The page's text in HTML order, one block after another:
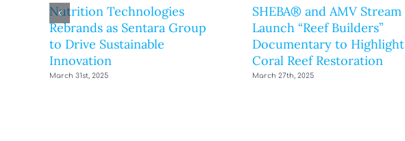
Nutrition Technologies
Rebrands as Sentara Group
to Drive Sustainable
Innovation
March 31st, 2025
SHEBA® and AMV Stream
Launch “Reef Builders”
Documentary to Highlight
Coral Reef Restoration
March 27th, 2025